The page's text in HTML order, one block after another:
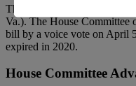
The bill was introduced
Va.). The House Committee
bill by a voice vote on April
expired in 2020.
House Committee